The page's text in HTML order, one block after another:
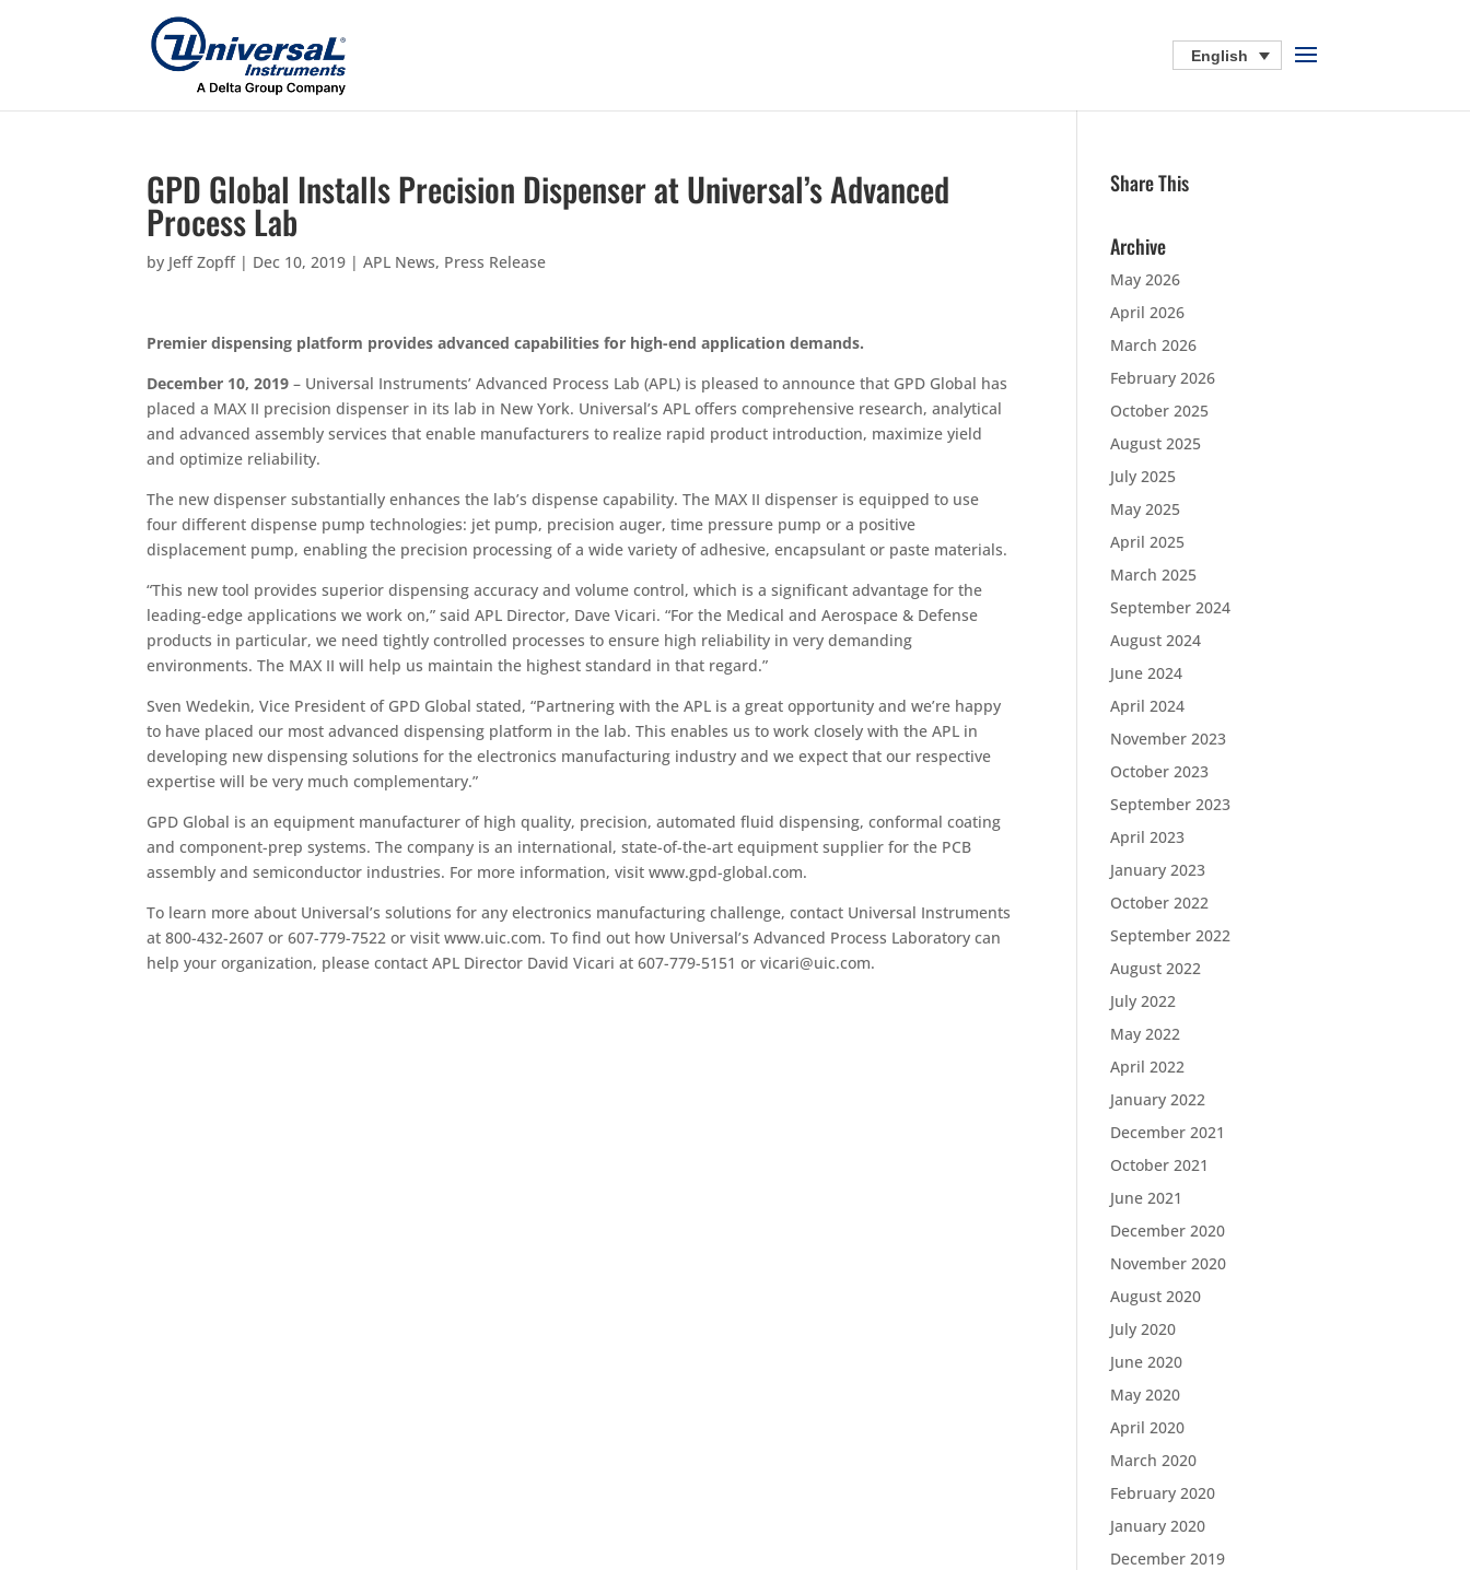
English
GPD Global Installs Precision Dispenser at Universal’s Advanced
Process Lab
by Jeff Zopff| Dec 10, 2019 |APL News, Press Release
Premier dispensing platform provides advanced capabilities for high-end application demands.
December 10, 2019 – Universal Instruments’ Advanced Process Lab (APL) is pleased to announce that GPD Global has
placed a MAX II precision dispenser in its lab in New York. Universal’s APL offers comprehensive research, analytical
and advanced assembly services that enable manufacturers to realize rapid product introduction, maximize yield
and optimize reliability.
The new dispenser substantially enhances the lab’s dispense capability. The MAX II dispenser is equipped to use
four different dispense pump technologies: jet pump, precision auger, time pressure pump or a positive
displacement pump, enabling the precision processing of a wide variety of adhesive, encapsulant or paste materials.
“This new tool provides superior dispensing accuracy and volume control, which is a significant advantage for the
leading-edge applications we work on,” said APL Director, Dave Vicari. “For the Medical and Aerospace & Defense
products in particular, we need tightly controlled processes to ensure high reliability in very demanding
environments. The MAX II will help us maintain the highest standard in that regard.”
Sven Wedekin, Vice President of GPD Global stated, “Partnering with the APL is a great opportunity and we’re happy
to have placed our most advanced dispensing platform in the lab. This enables us to work closely with the APL in
developing new dispensing solutions for the electronics manufacturing industry and we expect that our respective
expertise will be very much complementary.”
GPD Global is an equipment manufacturer of high quality, precision, automated fluid dispensing, conformal coating
and component-prep systems. The company is an international, state-of-the-art equipment supplier for the PCB
assembly and semiconductor industries. For more information, visit www.gpd-global.com.
To learn more about Universal’s solutions for any electronics manufacturing challenge, contact Universal Instruments
at 800-432-2607 or 607-779-7522 or visit www.uic.com. To find out how Universal’s Advanced Process Laboratory can
help your organization, please contact APL Director David Vicari at 607-779-5151 or vicari@uic.com.
Share This
Archive
May 2026
April 2026
March 2026
February 2026
October 2025
August 2025
July 2025
May 2025
April 2025
March 2025
September 2024
August 2024
June 2024
April 2024
November 2023
October 2023
September 2023
April 2023
January 2023
October 2022
September 2022
August 2022
July 2022
May 2022
April 2022
January 2022
December 2021
October 2021
June 2021
December 2020
November 2020
August 2020
July 2020
June 2020
May 2020
April 2020
March 2020
February 2020
January 2020
December 2019